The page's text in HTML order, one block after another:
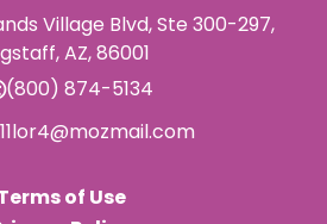
Village Blvd, Ste 300-297,
AZ, 86001
(800) 874-5134
of Use